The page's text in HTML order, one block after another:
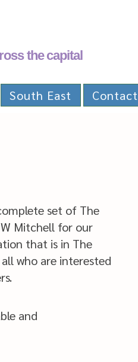
the capital
South East Contact
set of The
Mitchell for our
that is in The
who are interested
and